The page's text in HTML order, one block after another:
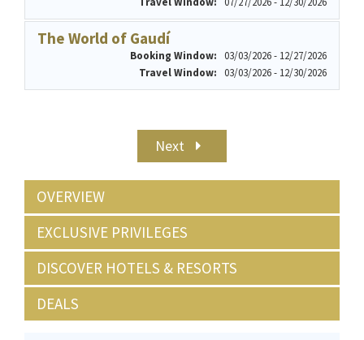
The World of Gaudí
Booking Window: 03/03/2026 - 12/27/2026
Travel Window: 03/03/2026 - 12/30/2026
Next
OVERVIEW
EXCLUSIVE PRIVILEGES
DISCOVER HOTELS & RESORTS
DEALS